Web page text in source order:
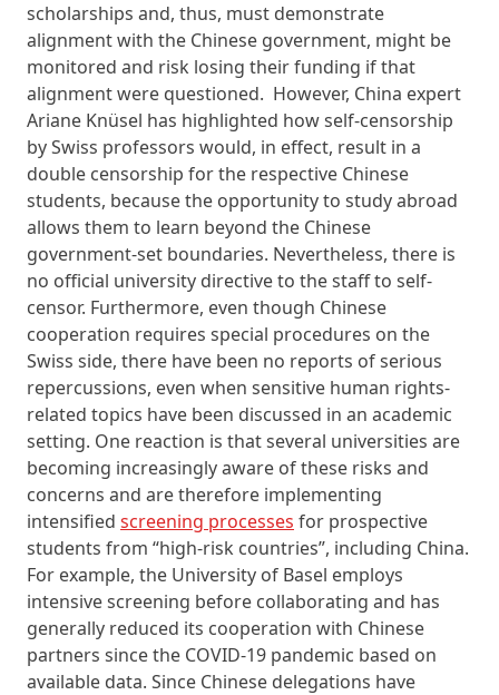
scholarships and, thus, must demonstrate
alignment with the Chinese government, might be
monitored and risk losing their funding if that
alignment were questioned. However, China expert
Ariane Knüsel has highlighted how self-censorship
by Swiss professors would, in effect, result in a
double censorship for the respective Chinese
students, because the opportunity to study abroad
allows them to learn beyond the Chinese
government-set boundaries. Nevertheless, there is
no official university directive to the staff to self-
censor. Furthermore, even though Chinese
cooperation requires special procedures on the
Swiss side, there have been no reports of serious
repercussions, even when sensitive human rights-
related topics have been discussed in an academic
setting. One reaction is that several universities are
becoming increasingly aware of these risks and
concerns and are therefore implementing
intensified screening processes for prospective
students from “high-risk countries”, including China.
For example, the University of Basel employs
intensive screening before collaborating and has
generally reduced its cooperation with Chinese
partners since the COVID-19 pandemic based on
available data. Since Chinese delegations have